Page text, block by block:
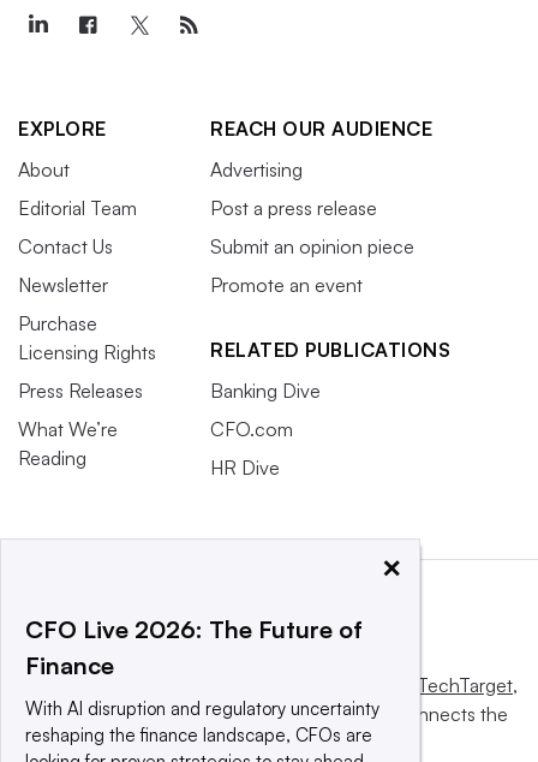
EXPLORE
About
Editorial Team
Contact Us
Newsletter
Purchase
Licensing Rights
Press Releases
What We’re
Reading
REACH OUR AUDIENCE
Advertising
Post a press release
Submit an opinion piece
Promote an event
RELATED PUBLICATIONS
Banking Dive
CFO.com
HR Dive
Informa TechTarget,
a global network that informs, influences and connects the
world’s technology buyers and sellers.
×
CFO Live 2026: The Future of
Finance
With AI disruption and regulatory uncertainty
reshaping the finance landscape, CFOs are